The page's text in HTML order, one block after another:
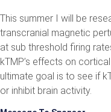
This summer I will be
transcranial magnetic
at sub threshold firing
kTMP’s effects on
ultimate goal is to see if
or inhibit brain activity.